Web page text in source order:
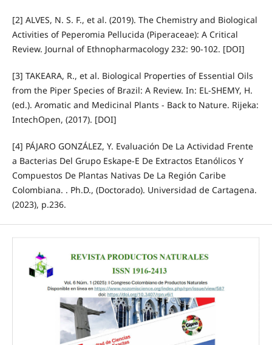
[2] ALVES, N. S. F., et al. (2019). The Chemistry and Biological
Activities of Peperomia Pellucida (Piperaceae): A Critical
Review. Journal of Ethnopharmacology 232: 90-102. [DOI]
[3] TAKEARA, R., et al. Biological Properties of Essential Oils
from the Piper Species of Brazil: A Review. In: EL-SHEMY, H.
(ed.). Aromatic and Medicinal Plants - Back to Nature. Rijeka:
IntechOpen, (2017). [DOI]
[4] PÁJARO GONZÁLEZ, Y. Evaluación De La Actividad Frente
a Bacterias Del Grupo Eskape-E De Extractos Etanólicos Y
Compuestos De Plantas Nativas De La Región Caribe
Colombiana. . Ph.D., (Doctorado). Universidad de Cartagena.
(2023), p.236.